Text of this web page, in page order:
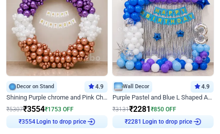
Decor on Stand 4.9
Shining Purple chrome and Pink Chrome Ring Birthday Decor
₹5307₹3554₹1753 OFF
₹3554 Login to drop price
Wall Decor 4.9
Purple Pastel and Blue L Shaped Arch Decor
₹3131₹2281 ₹850 OFF
₹2281 Login to drop price